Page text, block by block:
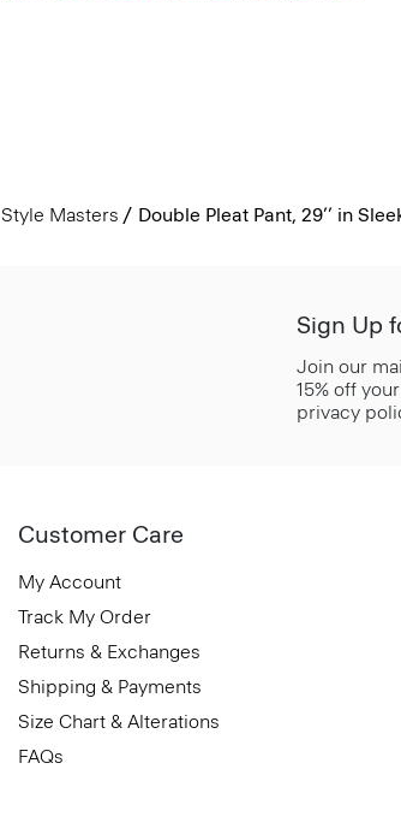
Style Masters Double Pleat Pant, 29’’ in
Sign Up
Join our
15% off
privacy
Customer Care
My Account
Track My Order
Returns & Exchanges
Shipping & Payments
Size Chart & Alterations
FAQs